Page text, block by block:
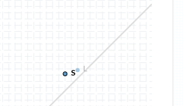
L
S